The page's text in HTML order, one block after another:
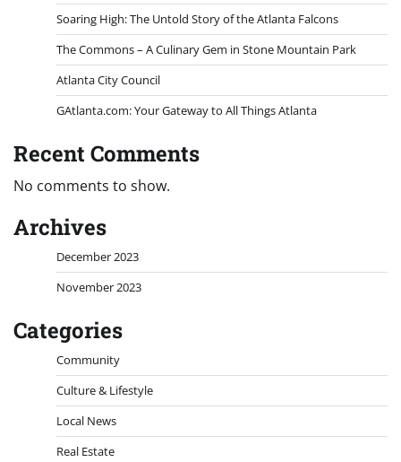
Soaring High: The Untold Story of the Atlanta Falcons
The Commons – A Culinary Gem in Stone Mountain Park
Atlanta City Council
GAtlanta.com: Your Gateway to All Things Atlanta
Recent Comments
No comments to show.
Archives
December 2023
November 2023
Categories
Community
Culture & Lifestyle
Local News
Real Estate